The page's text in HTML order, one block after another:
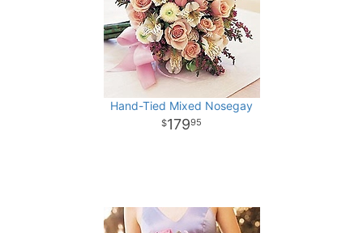
Hand-Tied Mixed Nosegay
17995